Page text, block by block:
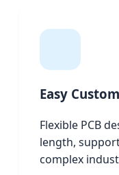
Easy
Flexible PCB
length,
complex